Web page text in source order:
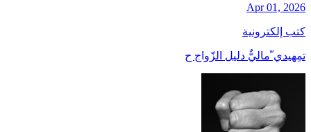
Apr 01, 2026
كتب إلكترونية
تمِهيدي ّماليٌّ دليل الزّواج ح